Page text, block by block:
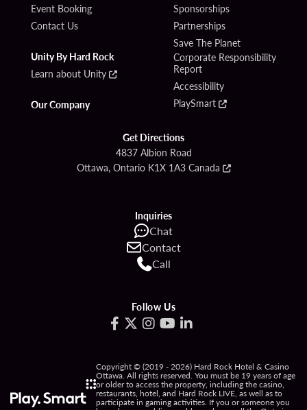
Event Booking
Contact Us
Unity By Hard Rock
Learn about Unity
Our Company
Sponsorships
Partnerships
Save The Planet
Corporate Responsibility
Report
Accessibility
PlaySmart
Get Directions
4837 Albion Road
Ottawa, Ontario K1X 1A3 Canada
Inquiries
Chat
Contact
Call
Follow Us
Copyright © (2019 - 2026) Hard Rock Hotel & Casino
Ottawa. All rights reserved. You must be 19 years of age
or older to access the property, including the casino,
restaurants, hotel, and Hard Rock LIVE, as well as to
participate in gaming activities. If you or someone you